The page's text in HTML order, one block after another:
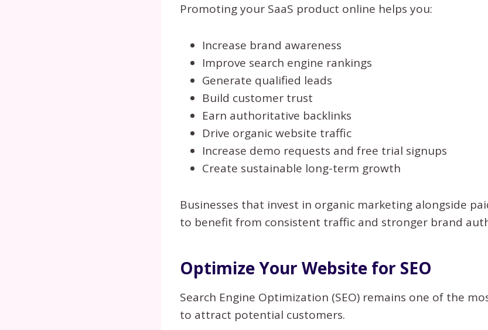
Promoting your SaaS product online helps you:
Increase brand awareness
Improve search engine rankings
Generate qualified leads
Build customer trust
Earn authoritative backlinks
Drive organic website traffic
Increase demo requests and free trial signups
Create sustainable long-term growth
Businesses that invest in organic marketing alongside
to benefit from consistent traffic and stronger brand
Optimize Your Website for SEO
Search Engine Optimization (SEO) remains one of the
to attract potential customers.